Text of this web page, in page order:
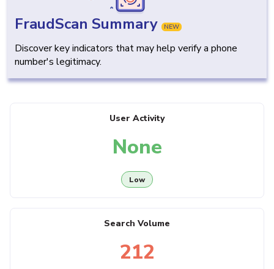
FraudScan Summary NEW
Discover key indicators that may help verify a phone
number's legitimacy.
User Activity
None
Low
Search Volume
212